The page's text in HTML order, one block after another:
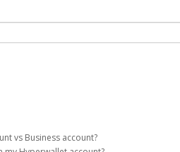
registration process.
convenient, and reliable access to your
vs Business account?